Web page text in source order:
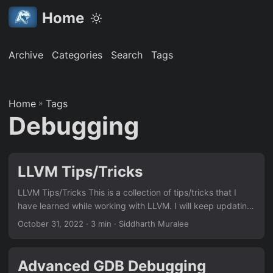
Home
Archive Categories Search Tags
Home » Tags
Debugging
LLVM Tips/Tricks
LLVM Tips/Tricks This is a collection of tips/tricks that I
have learned while working with LLVM. I will keep updating
this page as I learn more. (Last updated: 31st October
to ease the process of debugging LLVM passes using
October 31, 2022 · 3 min · Siddharth Muralee
Advanced GDB Debugging